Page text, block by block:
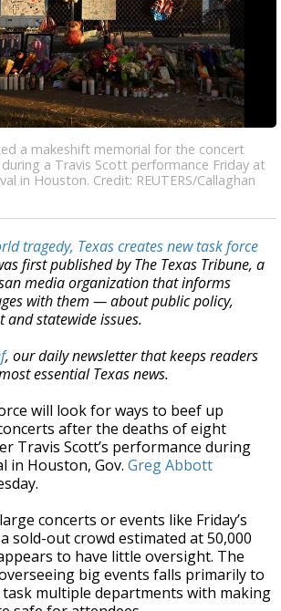
a makeshift memorial for the concert
a Travis Scott performance Friday at
in Houston. Credit: REUTERS/Callaghan
tragedy, Texas creates new task force
first published by The Texas Tribune, a
media organization that informs
with them — about public policy,
and statewide issues.
, our daily newsletter that keeps readers
essential Texas news.
will look for ways to beef up
after the deaths of eight
Travis Scott’s performance during
in Houston, Gov. Greg Abbott
concerts or events like Friday’s
sold-out crowd estimated at 50,000
to have little oversight. The
big events falls primarily to
multiple departments with making